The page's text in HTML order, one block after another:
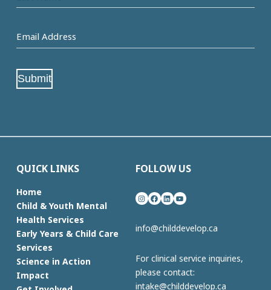
Name
Email
Address
Submit
QUICK LINKS
Home
Child & Youth Mental
Health Services
Early Years & Child Care
Services
Science in Action
Impact
FOLLOW US
Instagram
Facebook
LinkedInYouTube
info@childdevelop.ca
For clinical service inquiries,
please contact:
intake@childdevelop.ca